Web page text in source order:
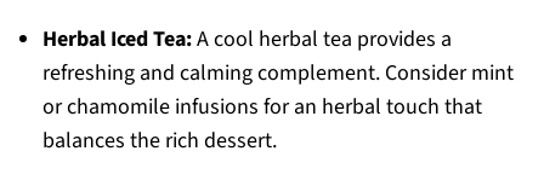
Herbal Iced Tea:A cool herbal tea provides a
refreshing and calming complement. Consider mint
or chamomile infusions for an herbal touch that
balances the rich dessert.